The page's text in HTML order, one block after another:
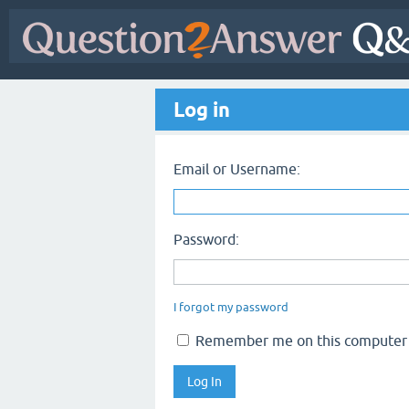
Log in
Email or Username:
Password:
I forgot my password
Remember me on this computer